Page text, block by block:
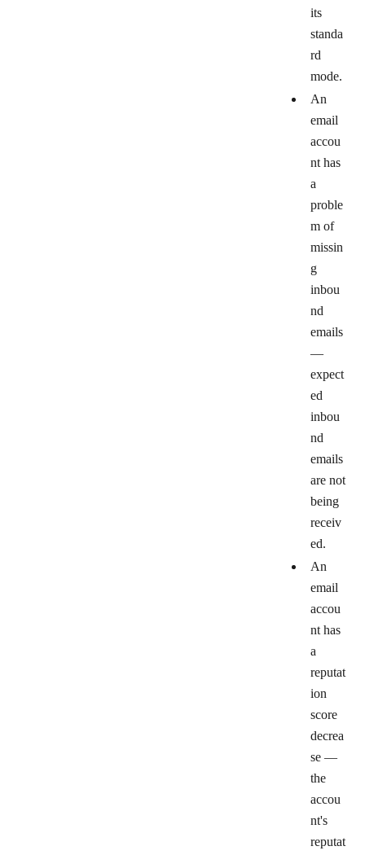
its
standa
rd
mode.
An
email
accou
nt has
a
proble
m of
missin
g
inbou
nd
emails
—
expect
ed
inbou
nd
emails
are not
being
receiv
ed.
An
email
accou
nt has
a
reputat
ion
score
decrea
se—
the
accou
nt's
reputat